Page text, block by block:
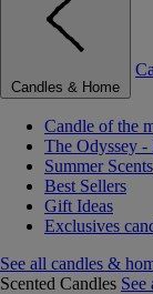
Candles & Home
Candle of the
The Odyssey -
Summer Scents
Best Sellers
Gift Ideas
Exclusives
See all candles &
Scented Candles See